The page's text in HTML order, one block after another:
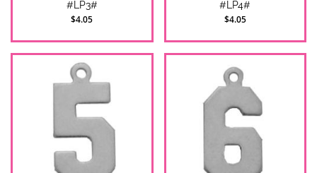
#LP3#
$4.05
#LP4#
$4.05